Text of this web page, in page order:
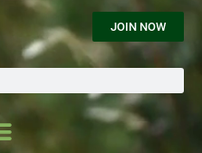
JOIN NOW